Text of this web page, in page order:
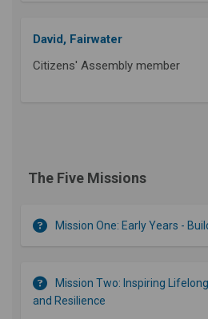
David, Fairwater
Citizens' Assembly member
The Five Missions
Mission One: Early Years -
Mission Two: Inspiring
and Resilience